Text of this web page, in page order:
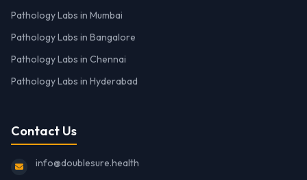
Pathology Labs in Mumbai
Pathology Labs in Bangalore
Pathology Labs in Chennai
Pathology Labs in Hyderabad
Contact Us
info@doublesure.health